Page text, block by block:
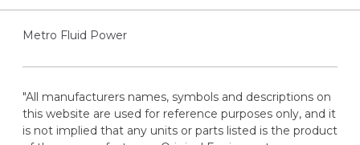
Metro Fluid Power
"All manufacturers names, symbols and descriptions on
this website are used for reference purposes only, and it
is not implied that any units or parts listed is the product